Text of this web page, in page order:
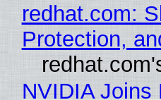
redhat.com:
Protection,
NVIDIA Joins